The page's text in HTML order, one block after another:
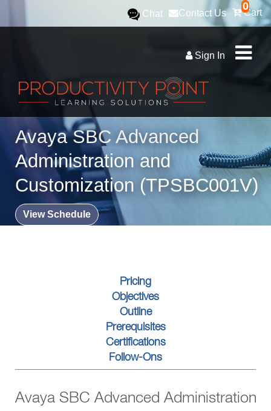
0
Cart
Contact Us
Chat
Sign In
Avaya SBC Advanced
Administration and
Customization (TPSBC001V)
View Schedule
Pricing
Objectives
Outline
Prerequisites
Certifications
Follow-Ons
Avaya SBC Advanced Administration